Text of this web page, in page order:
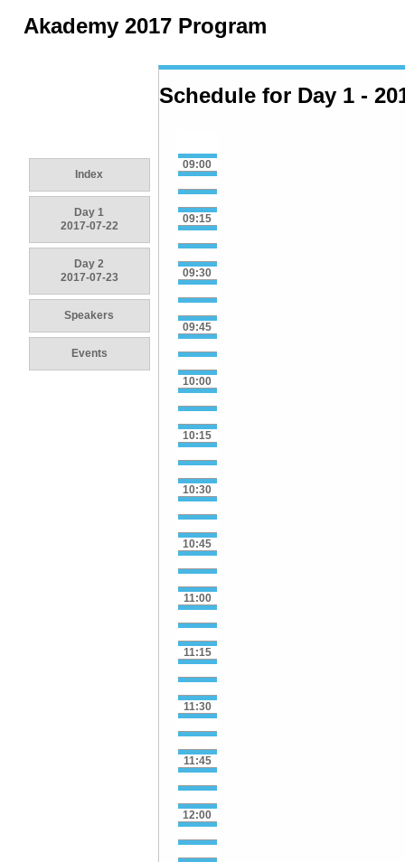
Akademy 2017 Program
Index
Day 1
2017-07-22
Day 2
2017-07-23
Speakers
Events
Schedule for Day 1 -
09:00
09:15
09:30
09:45
10:00
10:15
10:30
10:45
11:00
11:15
11:30
11:45
12:00